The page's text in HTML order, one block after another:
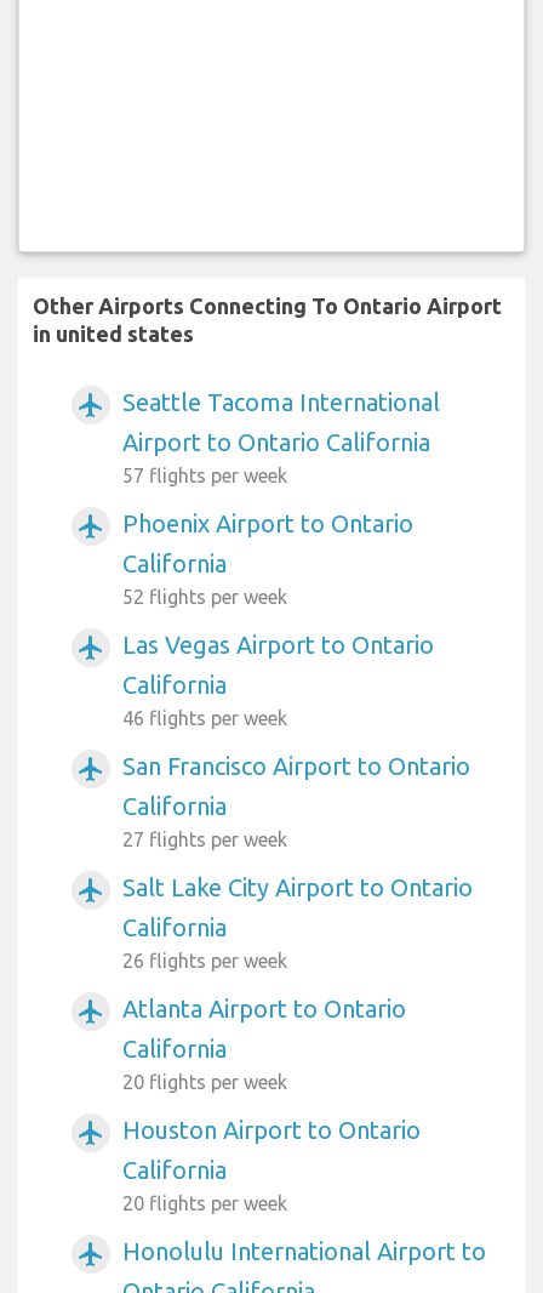
Other Airports Connecting To Ontario Airport
in united states
airplanemode_active
Seattle Tacoma International
Airport to Ontario California
57 flights per week
airplanemode_active
Phoenix Airport to Ontario
California
52 flights per week
airplanemode_active
Las Vegas Airport to Ontario
California
46 flights per week
airplanemode_active
San Francisco Airport to Ontario
California
27 flights per week
airplanemode_active
Salt Lake City Airport to Ontario
California
26 flights per week
airplanemode_active
Atlanta Airport to Ontario
California
20 flights per week
airplanemode_active
Houston Airport to Ontario
California
20 flights per week
airplanemode_active
Honolulu International Airport to